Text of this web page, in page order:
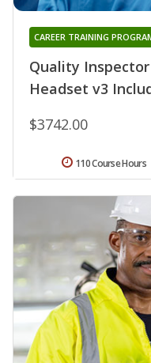
Quality
Headset v3
CAREER TRAINING
$3742.00
110 Course Hours